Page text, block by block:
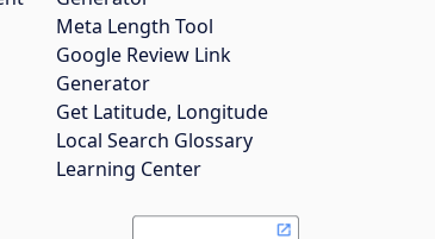
Meta Length Tool
Google Review Link
Generator
Get Latitude, Longitude
Local Search Glossary
Learning Center